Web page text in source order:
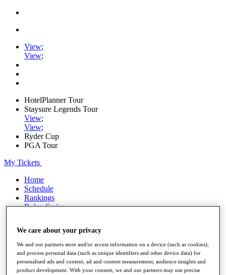
View;
View;
HotelPlanner Tour
Staysure Legends Tour
View;
View;
Ryder Cup
PGA Tour
My Tickets
Home
Schedule
Rankings
Rolex Series
Players
Stats
Q School
Destinations
We care about your privacy
We and our partners store and/or access information on a device (such as cookies),
and process personal data (such as unique identifiers and other device data) for
personalised ads and content, ad and content measurement, audience insights and
product development. With your consent, we and our partners may use precise